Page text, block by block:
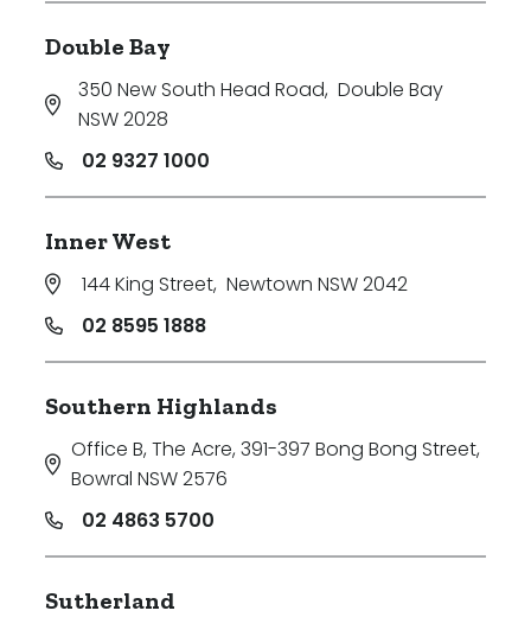
Double Bay
350 New South Head Road, Double Bay
NSW 2028
02 9327 1000
Inner West
144 King Street, Newtown NSW 2042
02 8595 1888
Southern Highlands
Office B, The Acre, 391-397 Bong Bong Street,
Bowral NSW 2576
02 4863 5700
Sutherland